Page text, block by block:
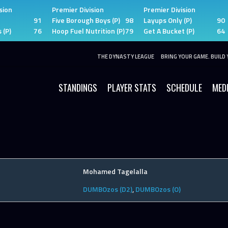
91
(P)
76
Premier Division
Five Borough Boys (P) 98
Hoop Fuel Nutrition (P)79
Premier Division
Layups Only (P)
90
Get A Bucket (P)
64
THE DYNASTY LEAGUE BRING YOUR GAME. BUILD
STANDINGS PLAYER STATS SCHEDULE
Mohamed Tagelalla
DUMBOzos (D2),DUMBOzos (O)